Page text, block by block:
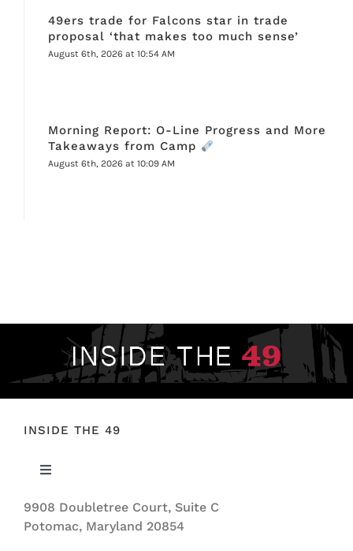
49ers trade for Falcons star in trade
proposal ‘that makes too much sense’
August 6th, 2026 at 10:54 AM
Morning Report: O-Line Progress and More
Takeaways from Camp
August 6th, 2026 at 10:09 AM
INSIDE THE 49
Toggle
ABOUT US
9908 Doubletree Court, Suite C
Potomac, Maryland 20854